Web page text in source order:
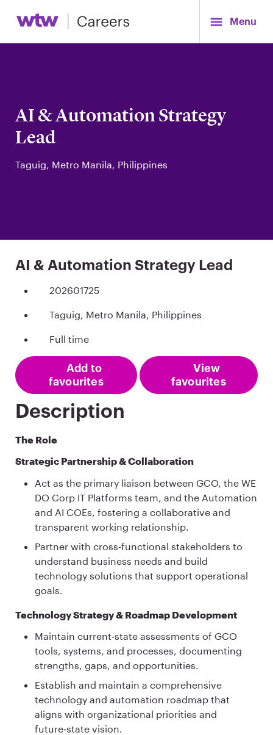
Menu
AI & Automation Strategy
Lead
Taguig, Metro Manila, Philippines
AI & Automation Strategy Lead
202601725
Taguig, Metro Manila, Philippines
Full time
Add to
favourites
View
favourites
Description
The Role
Strategic Partnership & Collaboration
Act as the primary liaison between GCO, the WE
DO Corp IT Platforms team, and the Automation
and AI COEs, fostering a collaborative and
transparent working relationship.
Partner with cross‑functional stakeholders to
understand business needs and build
technology solutions that support operational
goals.
Technology Strategy & Roadmap Development
Maintain current‑state assessments of GCO
tools, systems, and processes, documenting
strengths, gaps, and opportunities.
Establish and maintain a comprehensive
technology and automation roadmap that
aligns with organizational priorities and
future‑state vision.